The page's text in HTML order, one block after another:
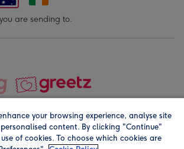
are sending to.
your browsing experience, analyse site
content. By clicking "Continue"
of cookies. To choose which cookies are